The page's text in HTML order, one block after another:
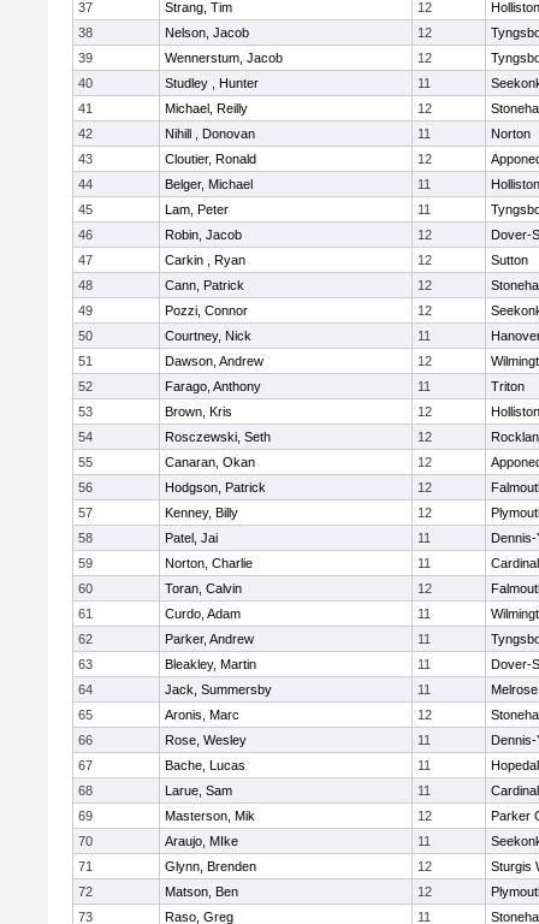
37
Strang, Tim 12
Holliston
38
Nelson, Jacob 12
39
Wennerstum, Jacob 12
40
Studley , Hunter 11
41
Michael, Reilly 12
42
Nihill , Donovan 11
Norton
43
Cloutier, Ronald 12
44
Belger, Michael 11
Holliston
45
Lam, Peter 11
46
Robin, Jacob 12
Dover-
47
Carkin , Ryan 12
Sutton
48
Cann, Patrick 12
49
Pozzi, Connor 12
50
Courtney, Nick 11
51
Dawson, Andrew 12
52
Farago, Anthony 11
Triton
53
Brown, Kris 12
Holliston
54
Rosczewski, Seth 12
55
Canaran, Okan 12
56
Hodgson, Patrick 12
57
Kenney, Billy 12
58
Patel, Jai 11
Dennis-
59
Norton, Charlie 11
60
Toran, Calvin 12
61
Curdo, Adam 11
62
Parker, Andrew 11
63
Bleakley, Martin 11
Dover-
64
Jack, Summersby 11
Melrose
65
Aronis, Marc 12
66
Rose, Wesley 11
Dennis-
67
Bache, Lucas 11
68
Larue, Sam 11
69
Masterson, Mik 12
Parker
70
Araujo, MIke 11
71
Glynn, Brenden 12
Sturgis
72
Matson, Ben 12
73
Raso, Greg 11